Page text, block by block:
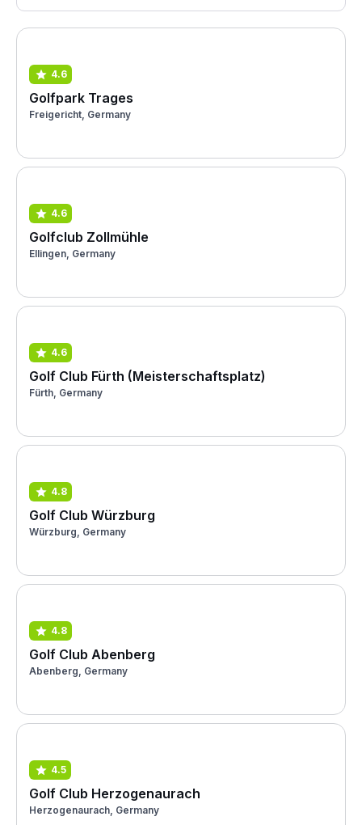
4.6
Golfpark Trages
Freigericht, Germany
4.6
Golfclub Zollmühle
Ellingen, Germany
4.6
Golf Club Fürth (Meisterschaftsplatz)
Fürth, Germany
4.8
Golf Club Würzburg
Würzburg, Germany
4.8
Golf Club Abenberg
Abenberg, Germany
4.5
Golf Club Herzogenaurach
Herzogenaurach, Germany